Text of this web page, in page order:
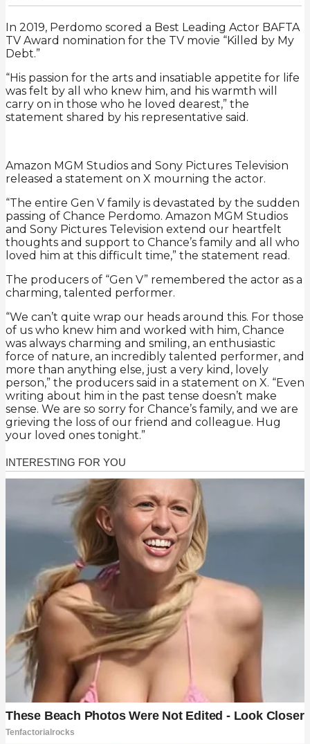
In 2019, Perdomo scored a Best Leading Actor BAFTA
TV Award nomination for the TV movie “Killed by My
Debt.”
“His passion for the arts and insatiable appetite for life
was felt by all who knew him, and his warmth will
carry on in those who he loved dearest,” the
statement shared by his representative said.
Amazon MGM Studios and Sony Pictures Television
released a statement on X mourning the actor.
“The entire Gen V family is devastated by the sudden
passing of Chance Perdomo. Amazon MGM Studios
and Sony Pictures Television extend our heartfelt
thoughts and support to Chance’s family and all who
loved him at this difficult time,” the statement read.
The producers of “Gen V” remembered the actor as a
charming, talented performer.
“We can’t quite wrap our heads around this. For those
of us who knew him and worked with him, Chance
was always charming and smiling, an enthusiastic
force of nature, an incredibly talented performer, and
more than anything else, just a very kind, lovely
person,” the producers said in a statement on X. “Even
writing about him in the past tense doesn’t make
sense. We are so sorry for Chance’s family, and we are
grieving the loss of our friend and colleague. Hug
your loved ones tonight.”